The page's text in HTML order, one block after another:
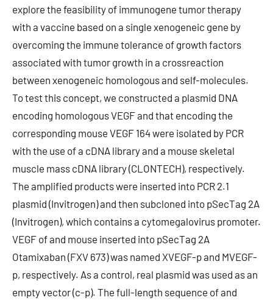
explore the feasibility of immunogene tumor therapy
with a vaccine based on a single xenogeneic gene by
overcoming the immune tolerance of growth factors
associated with tumor growth in a crossreaction
between xenogeneic homologous and self-molecules.
To test this concept, we constructed a plasmid DNA
encoding homologous VEGF and that encoding the
corresponding mouse VEGF 164 were isolated by PCR
with the use of a cDNA library and a mouse skeletal
muscle mass cDNA library (CLONTECH), respectively.
The amplified products were inserted into PCR 2.1
plasmid (Invitrogen) and then subcloned into pSecTag 2A
(Invitrogen), which contains a cytomegalovirus promoter.
VEGF of and mouse inserted into pSecTag 2A
Otamixaban (FXV 673) was named XVEGF-p and MVEGF-
p, respectively. As a control, real plasmid was used as an
empty vector (c-p). The full-length sequence of and